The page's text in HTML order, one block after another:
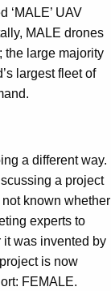
‘MALE’ UAV
MALE drones
the large majority
largest fleet of
a different way.
a project
known whether
experts to
it was invented by
is now
FEMALE.